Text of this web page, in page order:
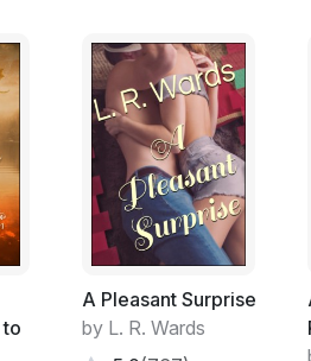
For the fact that she was now
another? Perhaps he was sorry
as they were hers. She
couldn't,"he agreed, sighing
She let her cheek rest
of his steady heartbeat faintly
get to know me before we
heat flood her cheeks at the
as proof of her virginity. It
A Pleasant Surprise
by L. R. Wards